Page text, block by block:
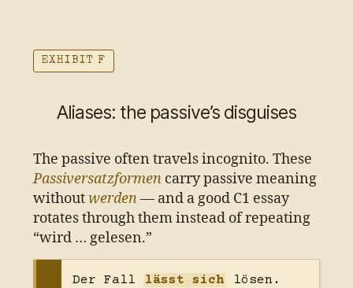
EXHIBIT F
Aliases: the passive’s disguises
The passive often travels incognito. These
Passiversatzformen carry passive meaning
withoutwerden— and a good C1 essay
rotates through them instead of repeating
“wird … gelesen.”
Der Fall lässt sich lösen.